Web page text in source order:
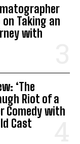
on Taking an
with
‘The
Riot of a
Comedy with
Cast